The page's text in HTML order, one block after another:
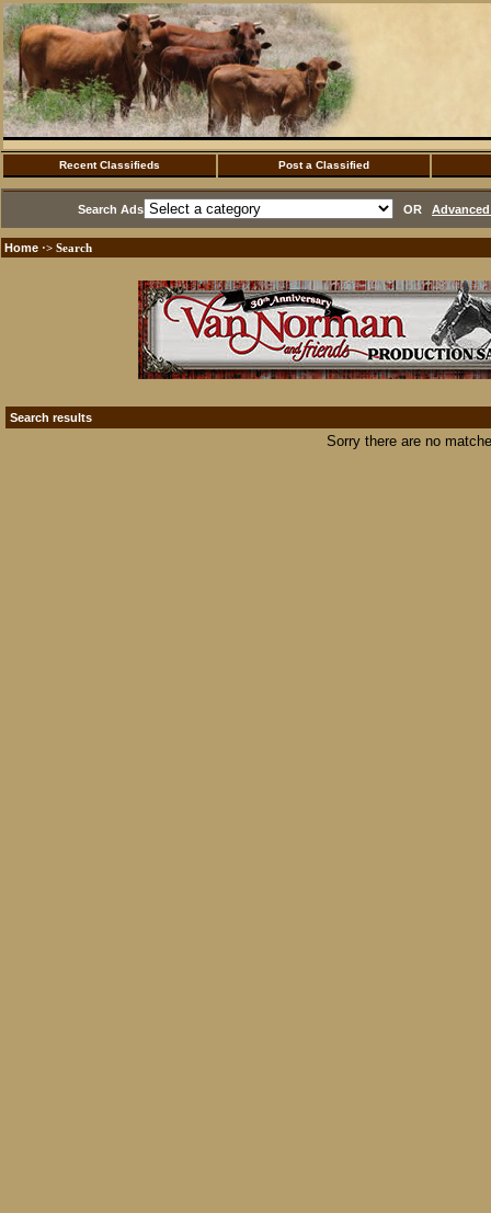
Recent Classifieds Post a Classified
Search Ads OR
Home ·> Search
Search results
Sorry there are no